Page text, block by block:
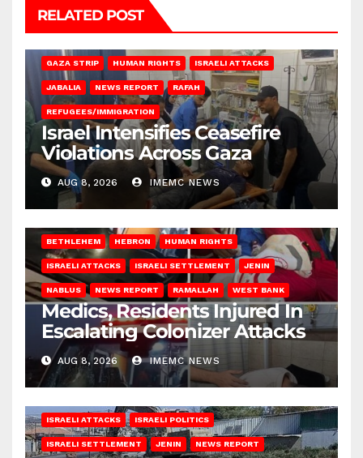
RELATED POST
GAZA STRIP HUMAN RIGHTS ISRAELI ATTACKS
JABALIA NEWS REPORT RAFAH
REFUGEES/IMMIGRATION
Israel Intensifies Ceasefire
Violations Across Gaza
AUG 8, 2026 IMEMC NEWS
BETHLEHEM HEBRON HUMAN RIGHTS
ISRAELI ATTACKS ISRAELI SETTLEMENT JENIN
NABLUS NEWS REPORT RAMALLAH WEST BANK
Medics, Residents Injured In
Escalating Colonizer Attacks
AUG 8, 2026 IMEMC NEWS
ISRAELI ATTACKS ISRAELI POLITICS
ISRAELI SETTLEMENT JENIN NEWS REPORT